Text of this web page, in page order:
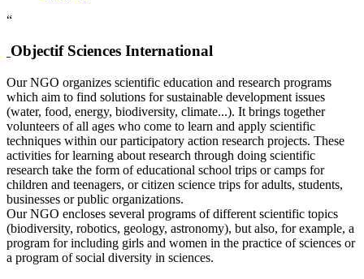
“
Objectif Sciences International
Our NGO organizes scientific education and research programs
which aim to find solutions for sustainable development issues
(water, food, energy, biodiversity, climate...). It brings together
volunteers of all ages who come to learn and apply scientific
techniques within our participatory action research projects. These
activities for learning about research through doing scientific
research take the form of educational school trips or camps for
children and teenagers, or citizen science trips for adults, students,
businesses or public organizations.
Our NGO encloses several programs of different scientific topics
(biodiversity, robotics, geology, astronomy), but also, for example, a
program for including girls and women in the practice of sciences or
a program of social diversity in sciences.